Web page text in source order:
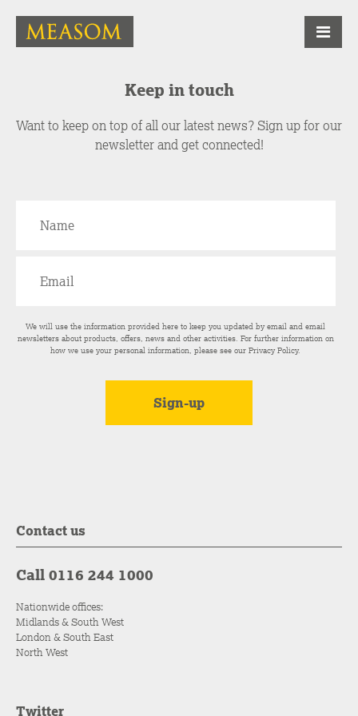
Keep in touch
Want to keep on top of all our latest news? Sign up for our
newsletter and get connected!
We will use the information provided here to keep you updated by email and email
newsletters about products, offers, news and other activities. For further information on
how we use your personal information, please see ourPrivacy Policy.
Contact us
Call 0116 244 1000
Nationwide offices:
Midlands & South West
London & South East
North West
Twitter